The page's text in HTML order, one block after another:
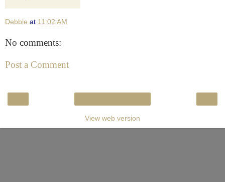
Debbie at 11:02 AM
No comments:
Post a Comment
View web version